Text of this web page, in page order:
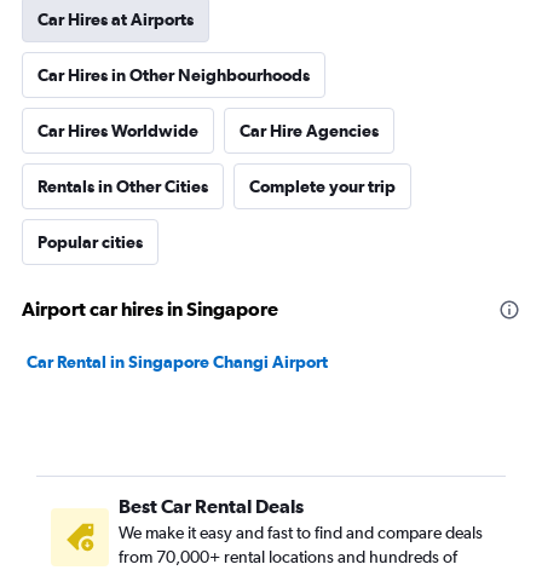
Car Hires at Airports
Car Hires in Other Neighbourhoods
Car Hires Worldwide Car Hire Agencies
Rentals in Other Cities Complete your trip
Popular cities
Airport car hires in Singapore
Car Rental in Singapore Changi Airport
Best Car Rental Deals
We make it easy and fast to find and compare deals
from 70,000+ rental locations and hundreds of